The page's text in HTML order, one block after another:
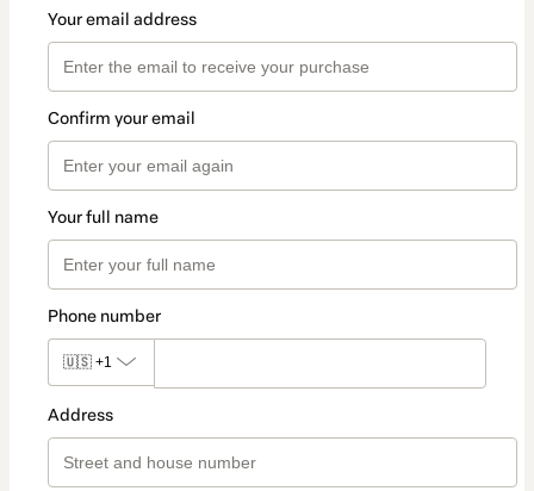
Your email address
Confirm your email
Your full name
Phone number
🇺🇸 +1
Address